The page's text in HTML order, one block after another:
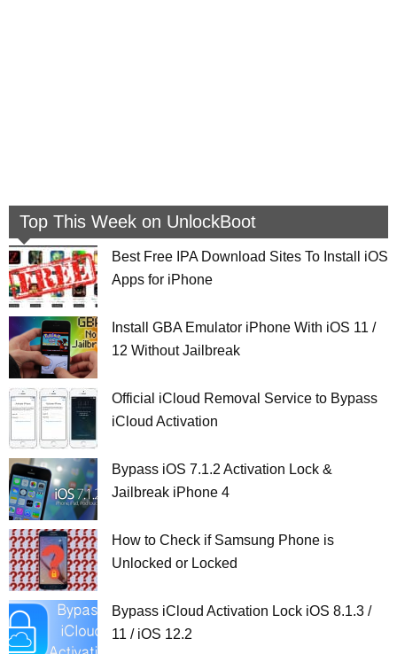
Top This Week on UnlockBoot
Best Free IPA Download Sites To Install iOS
Apps for iPhone
Install GBA Emulator iPhone With iOS 11 /
12 Without Jailbreak
Official iCloud Removal Service to Bypass
iCloud Activation
Bypass iOS 7.1.2 Activation Lock &
Jailbreak iPhone 4
How to Check if Samsung Phone is
Unlocked or Locked
Bypass iCloud Activation Lock iOS 8.1.3 /
11 / iOS 12.2